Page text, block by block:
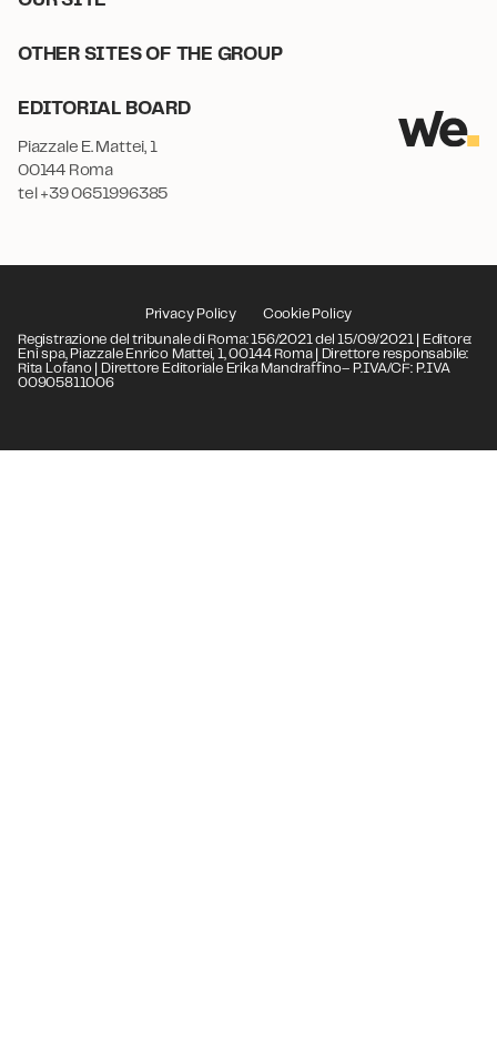
OTHER SITES OF THE GROUP
EDITORIAL BOARD
Piazzale E. Mattei, 1
00144 Roma
tel +39 0651996385
Privacy Policy
Cookie Policy
Registrazione del tribunale di Roma: 156/2021 del 15/09/2021 | Editore:
Eni spa, Piazzale Enrico Mattei, 1, 00144 Roma | Direttore responsabile:
Rita Lofano | Direttore Editoriale Erika Mandraffino– P.IVA/CF: P.IVA
00905811006